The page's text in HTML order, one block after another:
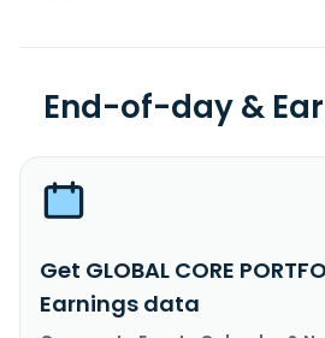
End-of-day &
Get GLOBAL CORE
Earnings data